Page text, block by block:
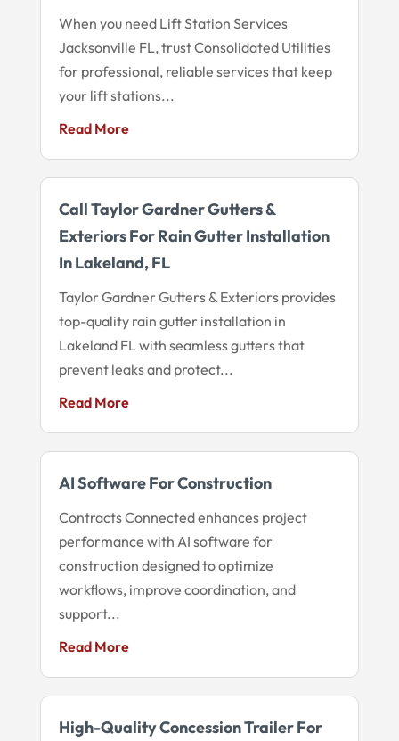
When you need Lift Station Services
Jacksonville FL, trust Consolidated Utilities
for professional, reliable services that keep
your lift stations...
Read More
Call Taylor Gardner Gutters &
Exteriors For Rain Gutter Installation
In Lakeland, FL
Taylor Gardner Gutters & Exteriors provides
top-quality rain gutter installation in
Lakeland FL with seamless gutters that
prevent leaks and protect...
Read More
AI Software For Construction
Contracts Connected enhances project
performance with AI software for
construction designed to optimize
workflows, improve coordination, and
support...
Read More
High-Quality Concession Trailer For